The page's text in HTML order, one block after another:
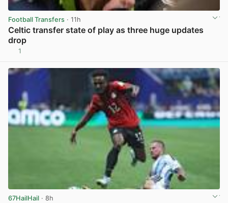
Football Transfers · 11h
Celtic transfer state of play as three huge updates
drop
1
67HailHail · 8h